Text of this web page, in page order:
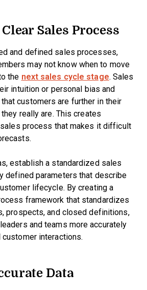
Sales Process
and defined sales processes,
may not know when to move
the next sales cycle stage. Sales
intuition or personal bias and
customers are further in their
they really are. This creates
process that makes it difficult
establish a standardized sales
defined parameters that describe
lifecycle. By creating a
framework that standardizes
prospects, and closed definitions,
and teams more accurately
interactions.
Data